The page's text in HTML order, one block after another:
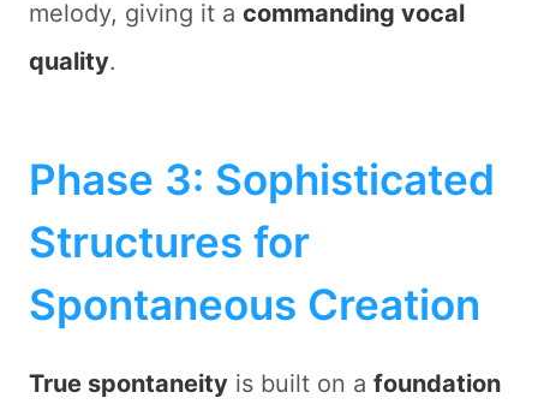
melody, giving it a commanding vocal
quality.
Phase 3: Sophisticated
Structures for
Spontaneous Creation
True spontaneity is built on a foundation